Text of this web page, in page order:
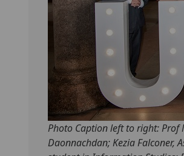
Photo Caption left to right: Prof
Daonnachdan; Kezia Falconer,